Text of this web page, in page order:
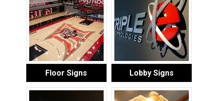
Floor Signs Lobby Signs